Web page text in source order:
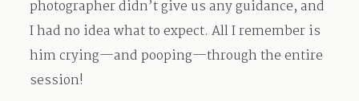
photographer didn’t give us any guidance, and
I had no idea what to expect. All I remember is
him crying—and pooping—through the entire
session!